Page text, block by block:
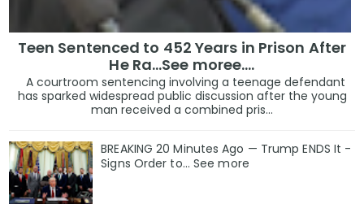
Teen Sentenced to 452 Years in Prison After
He Ra...See moree....
A courtroom sentencing involving a teenage defendant
has sparked widespread public discussion after the young
man received a combined pris...
BREAKING 20 Minutes Ago — Trump ENDS It -
Signs Order to... See more